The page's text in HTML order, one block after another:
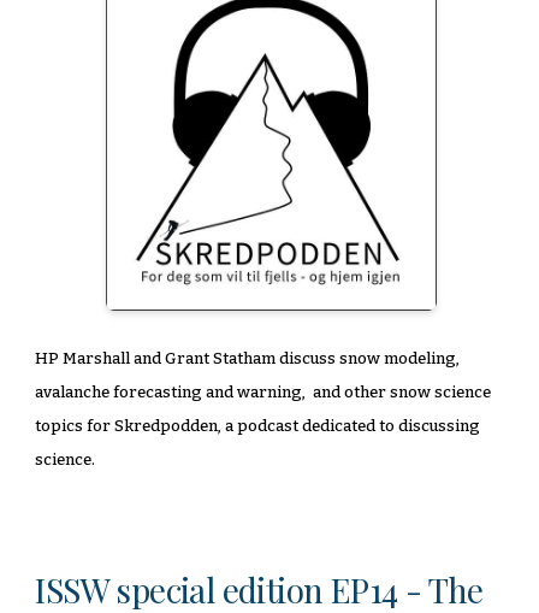
HP Marshall and Grant Statham discuss snow modeling,
avalanche forecasting and warning, and other snow science
topics for Skredpodden, a podcast dedicated to discussing
science.
ISSW special edition EP14 - The